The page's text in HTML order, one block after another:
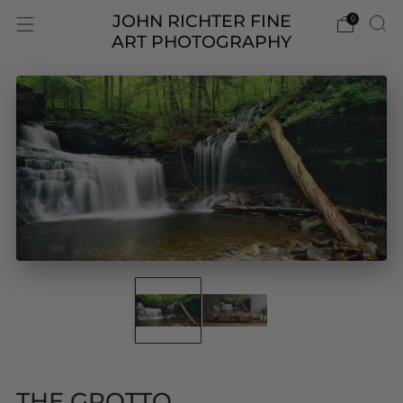
JOHN RICHTER FINE
ART PHOTOGRAPHY
0